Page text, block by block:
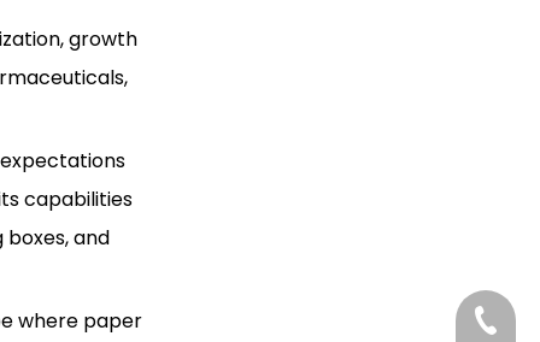
growth
capabilities
and
where paper
+86-